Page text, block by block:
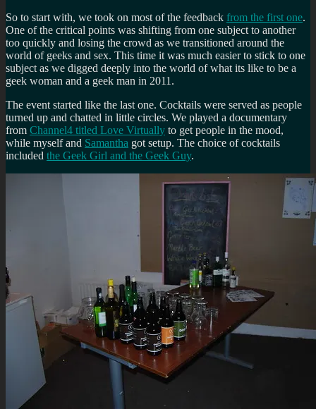
So to start with, we took on most of the feedback from the first one.
One of the critical points was shifting from one subject to another
too quickly and losing the crowd as we transitioned around the
world of geeks and sex. This time it was much easier to stick to one
subject as we digged deeply into the world of what its like to be a
geek woman and a geek man in 2011.
The event started like the last one. Cocktails were served as people
turned up and chatted in little circles. We played a documentary
from Channel4 titled Love Virtually to get people in the mood,
while myself and Samantha got setup. The choice of cocktails
included the Geek Girl and the Geek Guy.